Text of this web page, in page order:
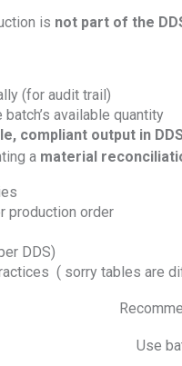
is not part of the
(for audit trail)
available quantity
compliant output in
a material
production order
DDS)
( sorry tables are
Use batch-